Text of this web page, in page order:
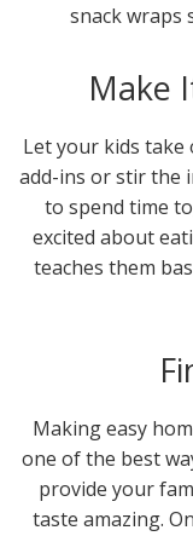
snack wraps
Make
Let your kids
add-ins or stir the
to spend time
excited about
teaches them
Making easy
one of the best
provide your
taste amazing.